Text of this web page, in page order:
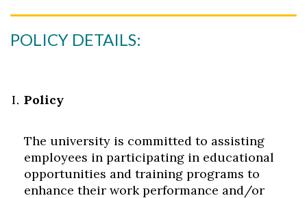
POLICY DETAILS:
Policy
The university is committed to assisting
employees in participating in educational
opportunities and training programs to
enhance their work performance and/or